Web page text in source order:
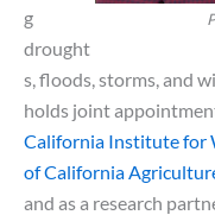
g
drought
s, floods, storms, and
holds joint
California Institute for
of California
and as a research